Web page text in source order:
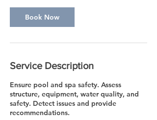
Book Now
Service Description
Ensure pool and spa safety. Assess
structure, equipment, water quality, and
safety. Detect issues and provide
recommendations.